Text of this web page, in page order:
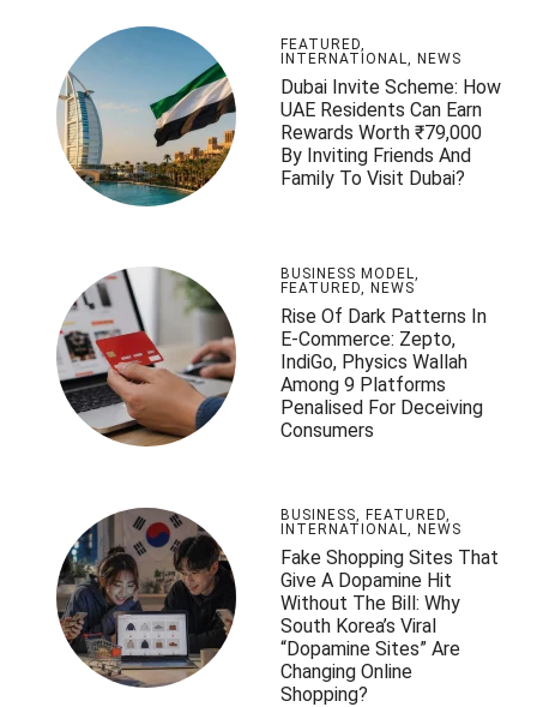
FEATURED,
INTERNATIONAL, NEWS
Dubai Invite Scheme: How
UAE Residents Can Earn
Rewards Worth ₹79,000
By Inviting Friends And
Family To Visit Dubai?
BUSINESS MODEL,
FEATURED, NEWS
Rise Of Dark Patterns In
E-Commerce: Zepto,
IndiGo, Physics Wallah
Among 9 Platforms
Penalised For Deceiving
Consumers
BUSINESS, FEATURED,
INTERNATIONAL, NEWS
Fake Shopping Sites That
Give A Dopamine Hit
Without The Bill: Why
South Korea’s Viral
“Dopamine Sites” Are
Changing Online
Shopping?